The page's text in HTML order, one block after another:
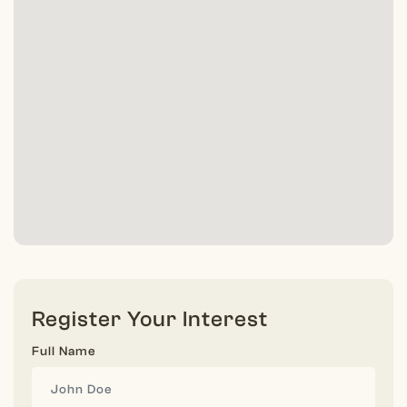
Register Your Interest
Full Name